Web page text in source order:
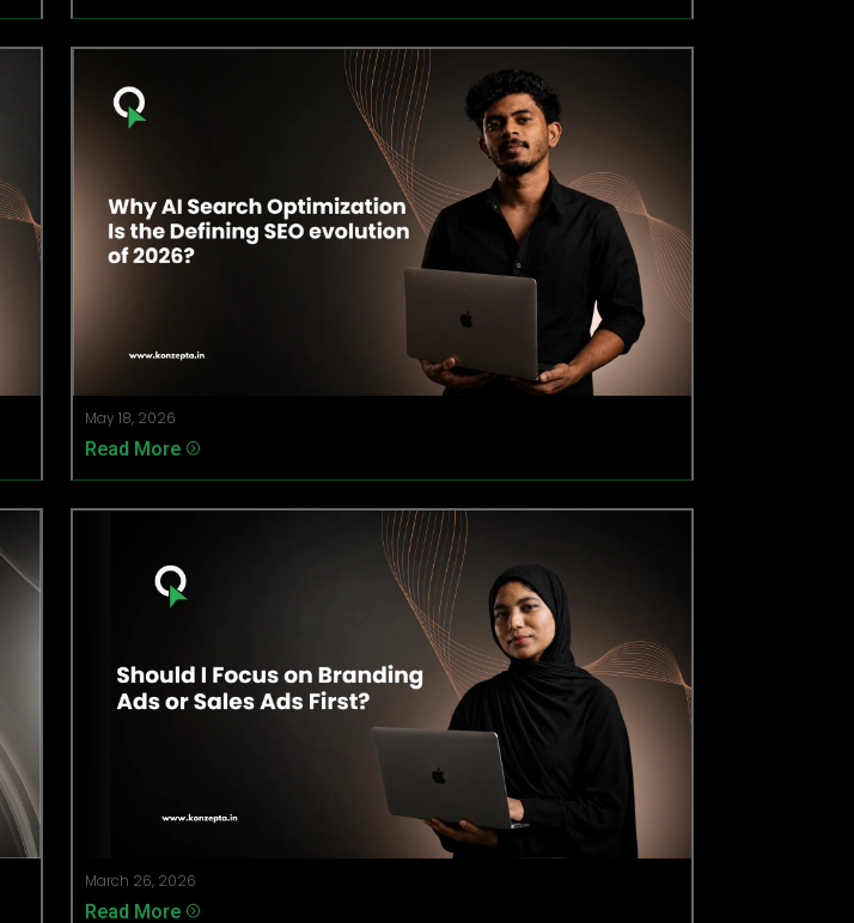
May 18, 2026
Read More =
March 26, 2026
Read More =